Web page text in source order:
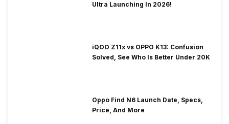
Ultra Launching In 2026!
iQOO Z11x vs OPPO K13: Confusion
Solved, See Who Is Better Under 20K
Oppo Find N6 Launch Date, Specs,
Price, And More